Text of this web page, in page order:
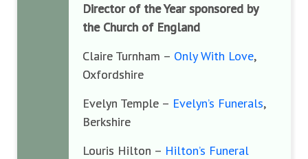
Director of the Year sponsored by
the Church of England
Claire Turnham – Only With Love,
Oxfordshire
Evelyn Temple – Evelyn’s Funerals,
Berkshire
Louris Hilton – Hilton’s Funeral